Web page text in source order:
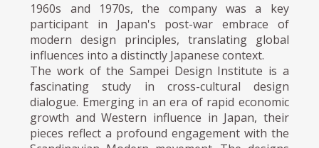
1960s and 1970s, the company was a key
participant in Japan's post-war embrace of
modern design principles, translating global
influences into a distinctly Japanese context.
The work of the Sampei Design Institute is a
fascinating study in cross-cultural design
dialogue. Emerging in an era of rapid economic
growth and Western influence in Japan, their
pieces reflect a profound engagement with the